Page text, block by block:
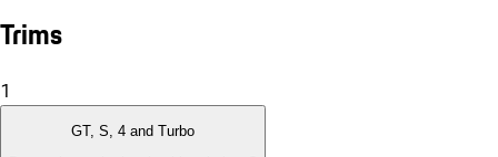
Trims
1
GT, S, 4 and Turbo